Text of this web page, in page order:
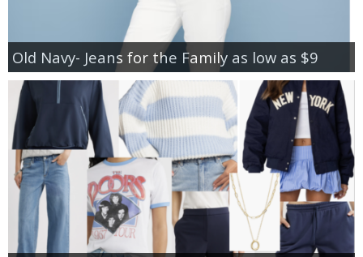
Old Navy- Jeans for the Family as low as $9